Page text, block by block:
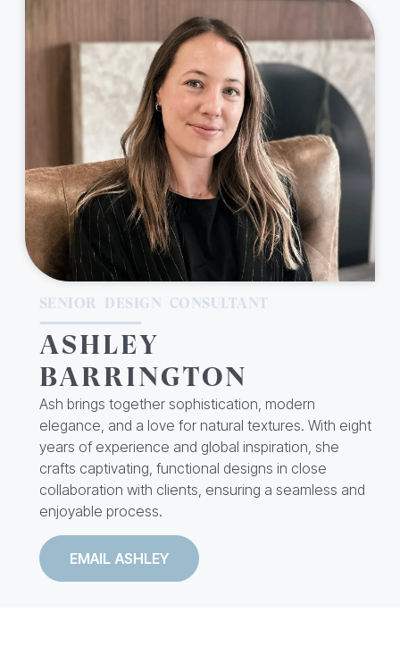
SENIOR DESIGN CONSULTANT
ASHLEY
BARRINGTON
Ash brings together sophistication, modern
elegance, and a love for natural textures. With eight
years of experience and global inspiration, she
crafts captivating, functional designs in close
collaboration with clients, ensuring a seamless and
enjoyable process.
EMAIL ASHLEY